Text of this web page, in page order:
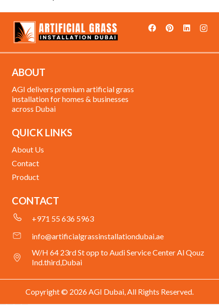
ABOUT
AGI delivers premium artificial grass
installation for homes & businesses
across Dubai
QUICK LINKS
About Us
Contact
Product
CONTACT
+971 55 636 5963
info@artificialgrassinstallationdubai.ae
W/H 64 23rd St opp to Audi Service Center Al Qouz
Ind.third,Dubai
Copyright © 2026 AGI Dubai, All Rights Reserved.